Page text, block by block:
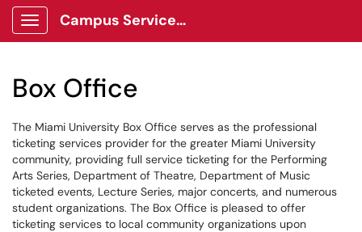
Show Applications Menu
Campus Services Center Client Portal
Box Office
The Miami University Box Office serves as the professional
ticketing services provider for the greater Miami University
community, providing full service ticketing for the Performing
Arts Series, Department of Theatre, Department of Music
ticketed events, Lecture Series, major concerts, and numerous
student organizations. The Box Office is pleased to offer
ticketing services to local community organizations upon